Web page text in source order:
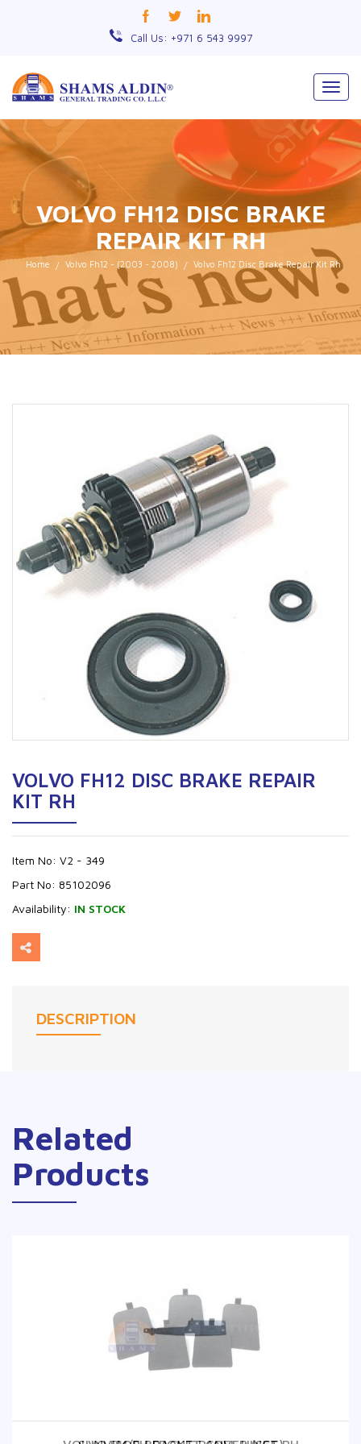
Call Us: +971 6 543 9997
VOLVO FH12 DISC BRAKE
REPAIR KIT RH
Home Volvo Fh12 - (2003 - 2008) Volvo Fh12 Disc Brake Repair Kit Rh
VOLVO FH12 DISC BRAKE REPAIR
KIT RH
Item No: V2 - 349
Part No: 85102096
Availability: IN STOCK
DESCRIPTION
Related
Products